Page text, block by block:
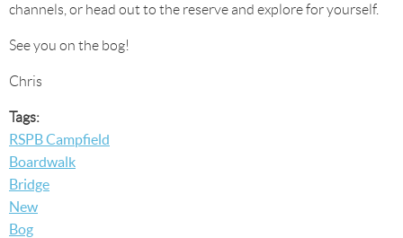
channels, or head out to the reserve and explore for yourself.
See you on the bog!
Chris
Tags:
RSPB Campfield
Boardwalk
Bridge
New
Bog